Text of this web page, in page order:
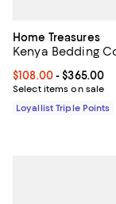
Home Treasures
Kenya Bedding
Current price From
$108.00- $365.00
Select items on sale
Loyallist Triple Points